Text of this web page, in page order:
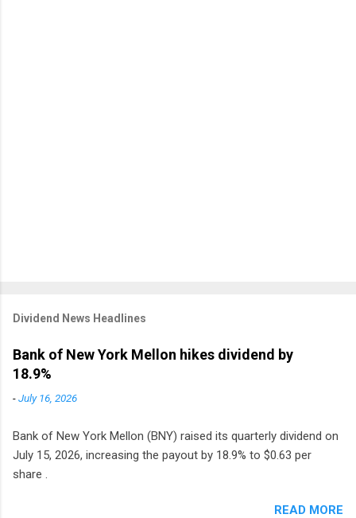
Dividend News Headlines
Bank of New York Mellon hikes dividend by
18.9%
-July 16, 2026
Bank of New York Mellon (BNY) raised its quarterly dividend on
July 15, 2026, increasing the payout by 18.9% to $0.63 per
share .
READ MORE